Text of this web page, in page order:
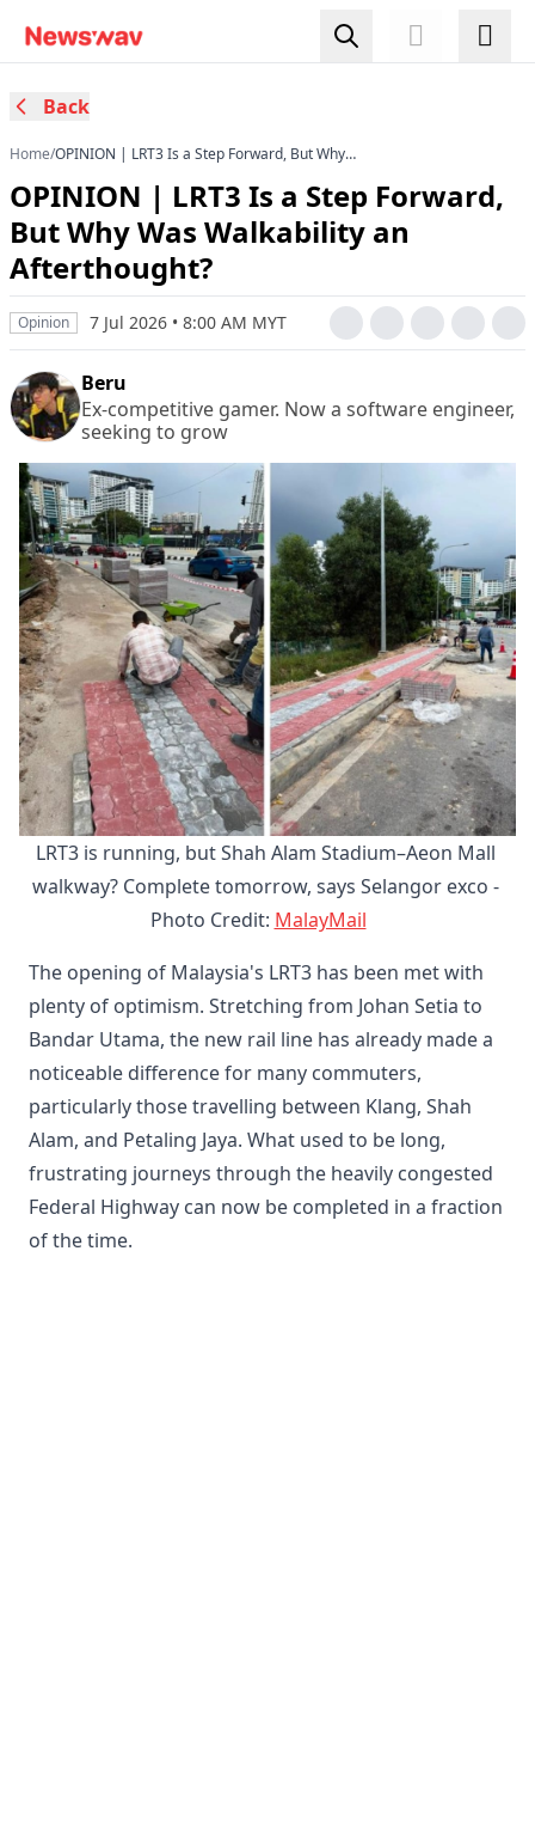
Back
Home/OPINION | LRT3 Is a Step Forward, But Why
OPINION | LRT3 Is a Step Forward,
But Why Was Walkability an
Afterthought?
Opinion 7 Jul 2026 • 8:00 AM MYT
Beru
Ex-competitive gamer. Now a software engineer,
seeking to grow
LRT3 is running, but Shah Alam Stadium–Aeon Mall
walkway? Complete tomorrow, says Selangor exco -
Photo Credit: MalayMail
The opening of Malaysia's LRT3 has been met with
plenty of optimism. Stretching from Johan Setia to
Bandar Utama, the new rail line has already made a
noticeable difference for many commuters,
particularly those travelling between Klang, Shah
Alam, and Petaling Jaya. What used to be long,
frustrating journeys through the heavily congested
Federal Highway can now be completed in a fraction
of the time.